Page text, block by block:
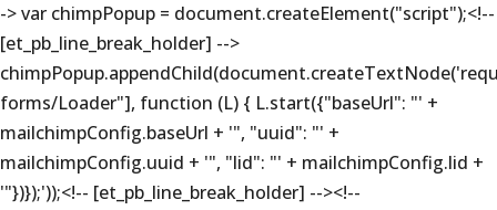
-> var chimpPopup = document.createElement("script");<!--
[et_pb_line_break_holder] -->
forms/Loader"], function (L) { L.start({"baseUrl": "' +
mailchimpConfig.baseUrl + '", "uuid": "' +
mailchimpConfig.uuid + '", "lid": "' + mailchimpConfig.lid +
'"})});'));<!-- [et_pb_line_break_holder] --><!--